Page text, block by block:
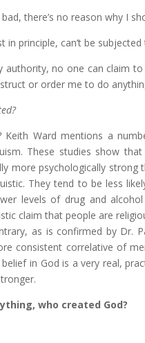
there’s no reason why I
in principle, can’t be
authority, no one can claim
or order me to do
Keith Ward mentions a
These studies show
more psychologically
They tend to be less
levels of drug and
claim that people are
as is confirmed by Dr.
consistent correlative of
in God is a very real,
who created God?